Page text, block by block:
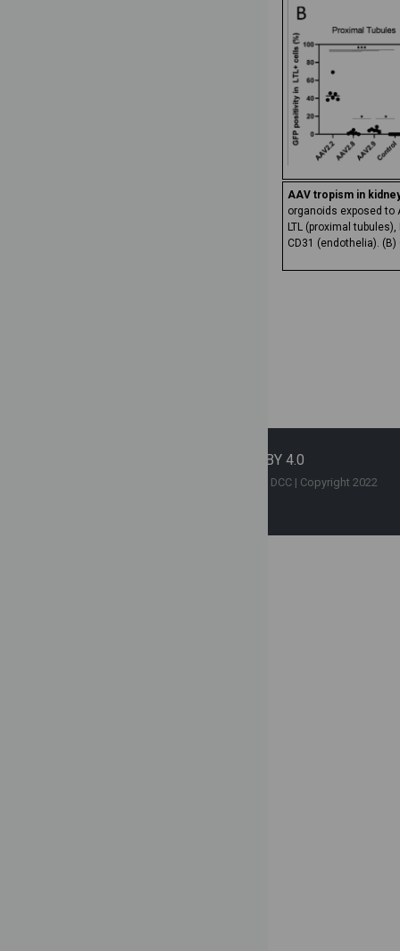
AAV tropism in
organoids exposed to
LTL (proximal
CD31 (endothelia).
License CC BY 4.0
Copyright © This website is hosted by the SCGE DCC | Copyright 2022